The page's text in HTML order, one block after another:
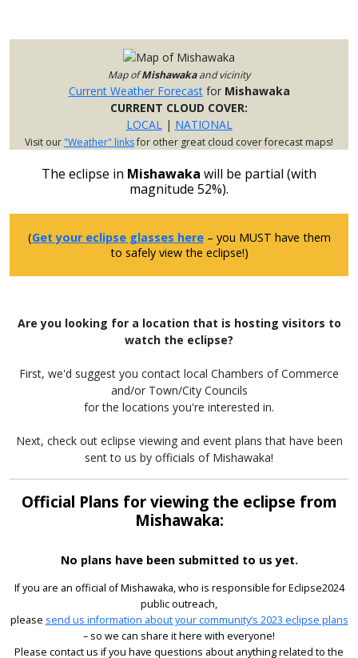
Map ofMishawakaand vicinity
Current Weather Forecastfor Mishawaka
CURRENT CLOUD COVER:
LOCAL| NATIONAL
Visit our"Weather" linksfor other great cloud cover forecast maps!
The eclipse in Mishawaka will be partial (with
magnitude 52%).
(Get your eclipse glasses here– you MUST have them
to safely view the eclipse!)
Are you looking for a location that is hosting visitors to
watch the eclipse?
First, we'd suggest you contact local Chambers of Commerce
and/or Town/City Councils
for the locations you're interested in.
Next, check out eclipse viewing and event plans that have been
sent to us by officials of Mishawaka!
Official Plans for viewing the eclipse from
Mishawaka:
No plans have been submitted to us yet.
If you are an official of Mishawaka, who is responsible for Eclipse2024
public outreach,
please send us information about your community’s 2023 eclipse plans
– so we can share it here with everyone!
Please contact us if you have questions about anything related to the